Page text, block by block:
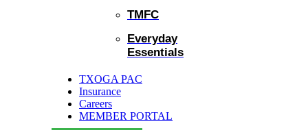
TMFC
Everyday
Essentials
TXOGA PAC
Insurance
Careers
MEMBER PORTAL